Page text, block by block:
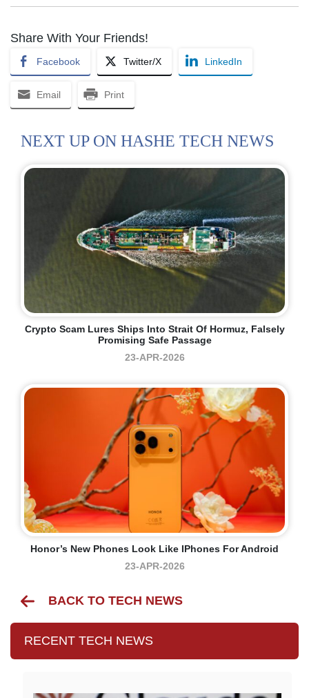
Share With Your Friends!
Facebook Twitter/X LinkedIn
Email Print
NEXT UP ON HASHE TECH NEWS
Crypto Scam Lures Ships Into Strait Of Hormuz, Falsely
Promising Safe Passage
23-APR-2026
Honor’s New Phones Look Like IPhones For Android
23-APR-2026
BACK TO TECH NEWS
RECENT TECH NEWS